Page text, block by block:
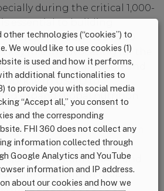
during the critical 1,000-
countries. 1,000
key role in advocating for the
in the legislation and
with USAID to
expand global nutrition
passed a bipartisanFarm
the Supplemental
Program (SNAP) and
investments in global
means better access to
other technologies (“cookies”) to
We would like to use cookies (1)
is used and how it performs,
additional functionalities to
to provide you with social media
“Accept all,” you consent to
and the corresponding
FHI 360 does not collect any
information collected through
Google Analytics and YouTube
information and IP address.
about our cookies and how we